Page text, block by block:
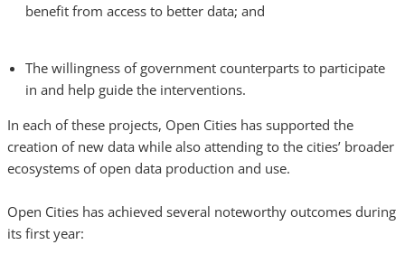
benefit from access to better data; and
The willingness of government counterparts to participate
in and help guide the interventions.
In each of these projects, Open Cities has supported the
creation of new data while also attending to the cities’ broader
ecosystems of open data production and use.
Open Cities has achieved several noteworthy outcomes during
its first year: